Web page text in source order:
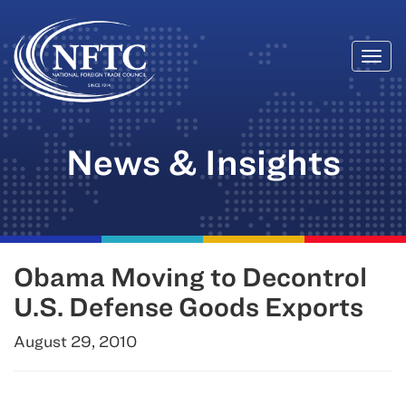
Skip
to
content
News & Insights
Obama Moving to Decontrol
U.S. Defense Goods Exports
August 29, 2010